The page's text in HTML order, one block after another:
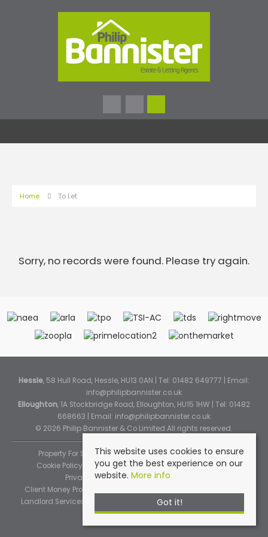
Home To Let
Sorry, no records were found. Please try again.
Hessle, 58 Hull Road, Hessle, HU13 0AN | Tel: 01482 649777 | Email:
info@philipbannister.co.uk
Elloughton, 1A Stockbridge Road, Elloughton, HU15 1HW | Tel: 01482
668663 | Email: info@philipbannister.co.uk
© 2026 Philip Bannister & Co Limited All rights reserved.
Property For Sale By Region
Property To Let By Region
Cookie Policy
Cookie Policy (Instant Online Valuation)
Privacy Policy
Complaints Procedure
Client Money Protection Certificate
Landlord Services
Tenant Fee Schedule
This website uses cookies to ensure
you get the best experience on our
website. More info
Got it!